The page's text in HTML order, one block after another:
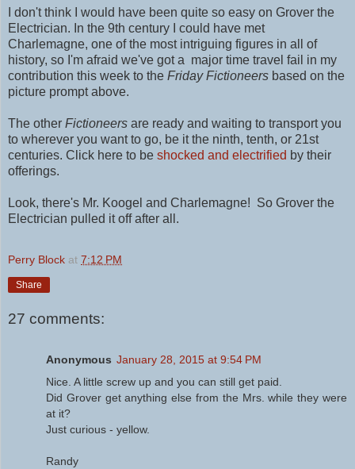
I don't think I would have been quite so easy on Grover the
Electrician. In the 9th century I could have met
Charlemagne, one of the most intriguing figures in all of
history, so I'm afraid we've got a major time travel fail in my
contribution this week to the Friday Fictioneers based on the
picture prompt above.
The other Fictioneers are ready and waiting to transport you
to wherever you want to go, be it the ninth, tenth, or 21st
centuries. Click here to be shocked and electrified by their
offerings.
Look, there's Mr. Koogel and Charlemagne! So Grover the
Electrician pulled it off after all.
Perry Block at 7:12 PM
Share
27 comments:
Anonymous January 28, 2015 at 9:54 PM
Nice. A little screw up and you can still get paid.
Did Grover get anything else from the Mrs. while they were
at it?
Just curious - yellow.
Randy